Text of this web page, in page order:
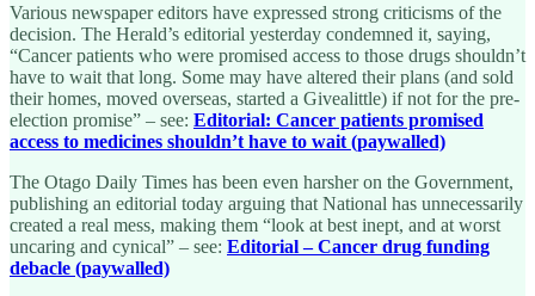
Various newspaper editors have expressed strong criticisms of the
decision. The Herald’s editorial yesterday condemned it, saying,
“Cancer patients who were promised access to those drugs shouldn’t
have to wait that long. Some may have altered their plans (and sold
their homes, moved overseas, started a Givealittle) if not for the pre-
election promise” – see: Editorial: Cancer patients promised
access to medicines shouldn’t have to wait (paywalled)
The Otago Daily Times has been even harsher on the Government,
publishing an editorial today arguing that National has unnecessarily
created a real mess, making them “look at best inept, and at worst
uncaring and cynical” – see: Editorial – Cancer drug funding
debacle (paywalled)